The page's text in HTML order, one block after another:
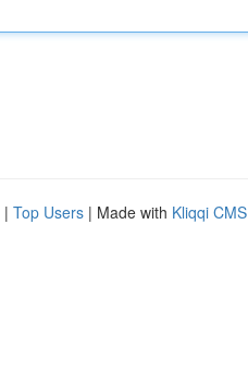
| Top Users | Made with Kliqqi CMS